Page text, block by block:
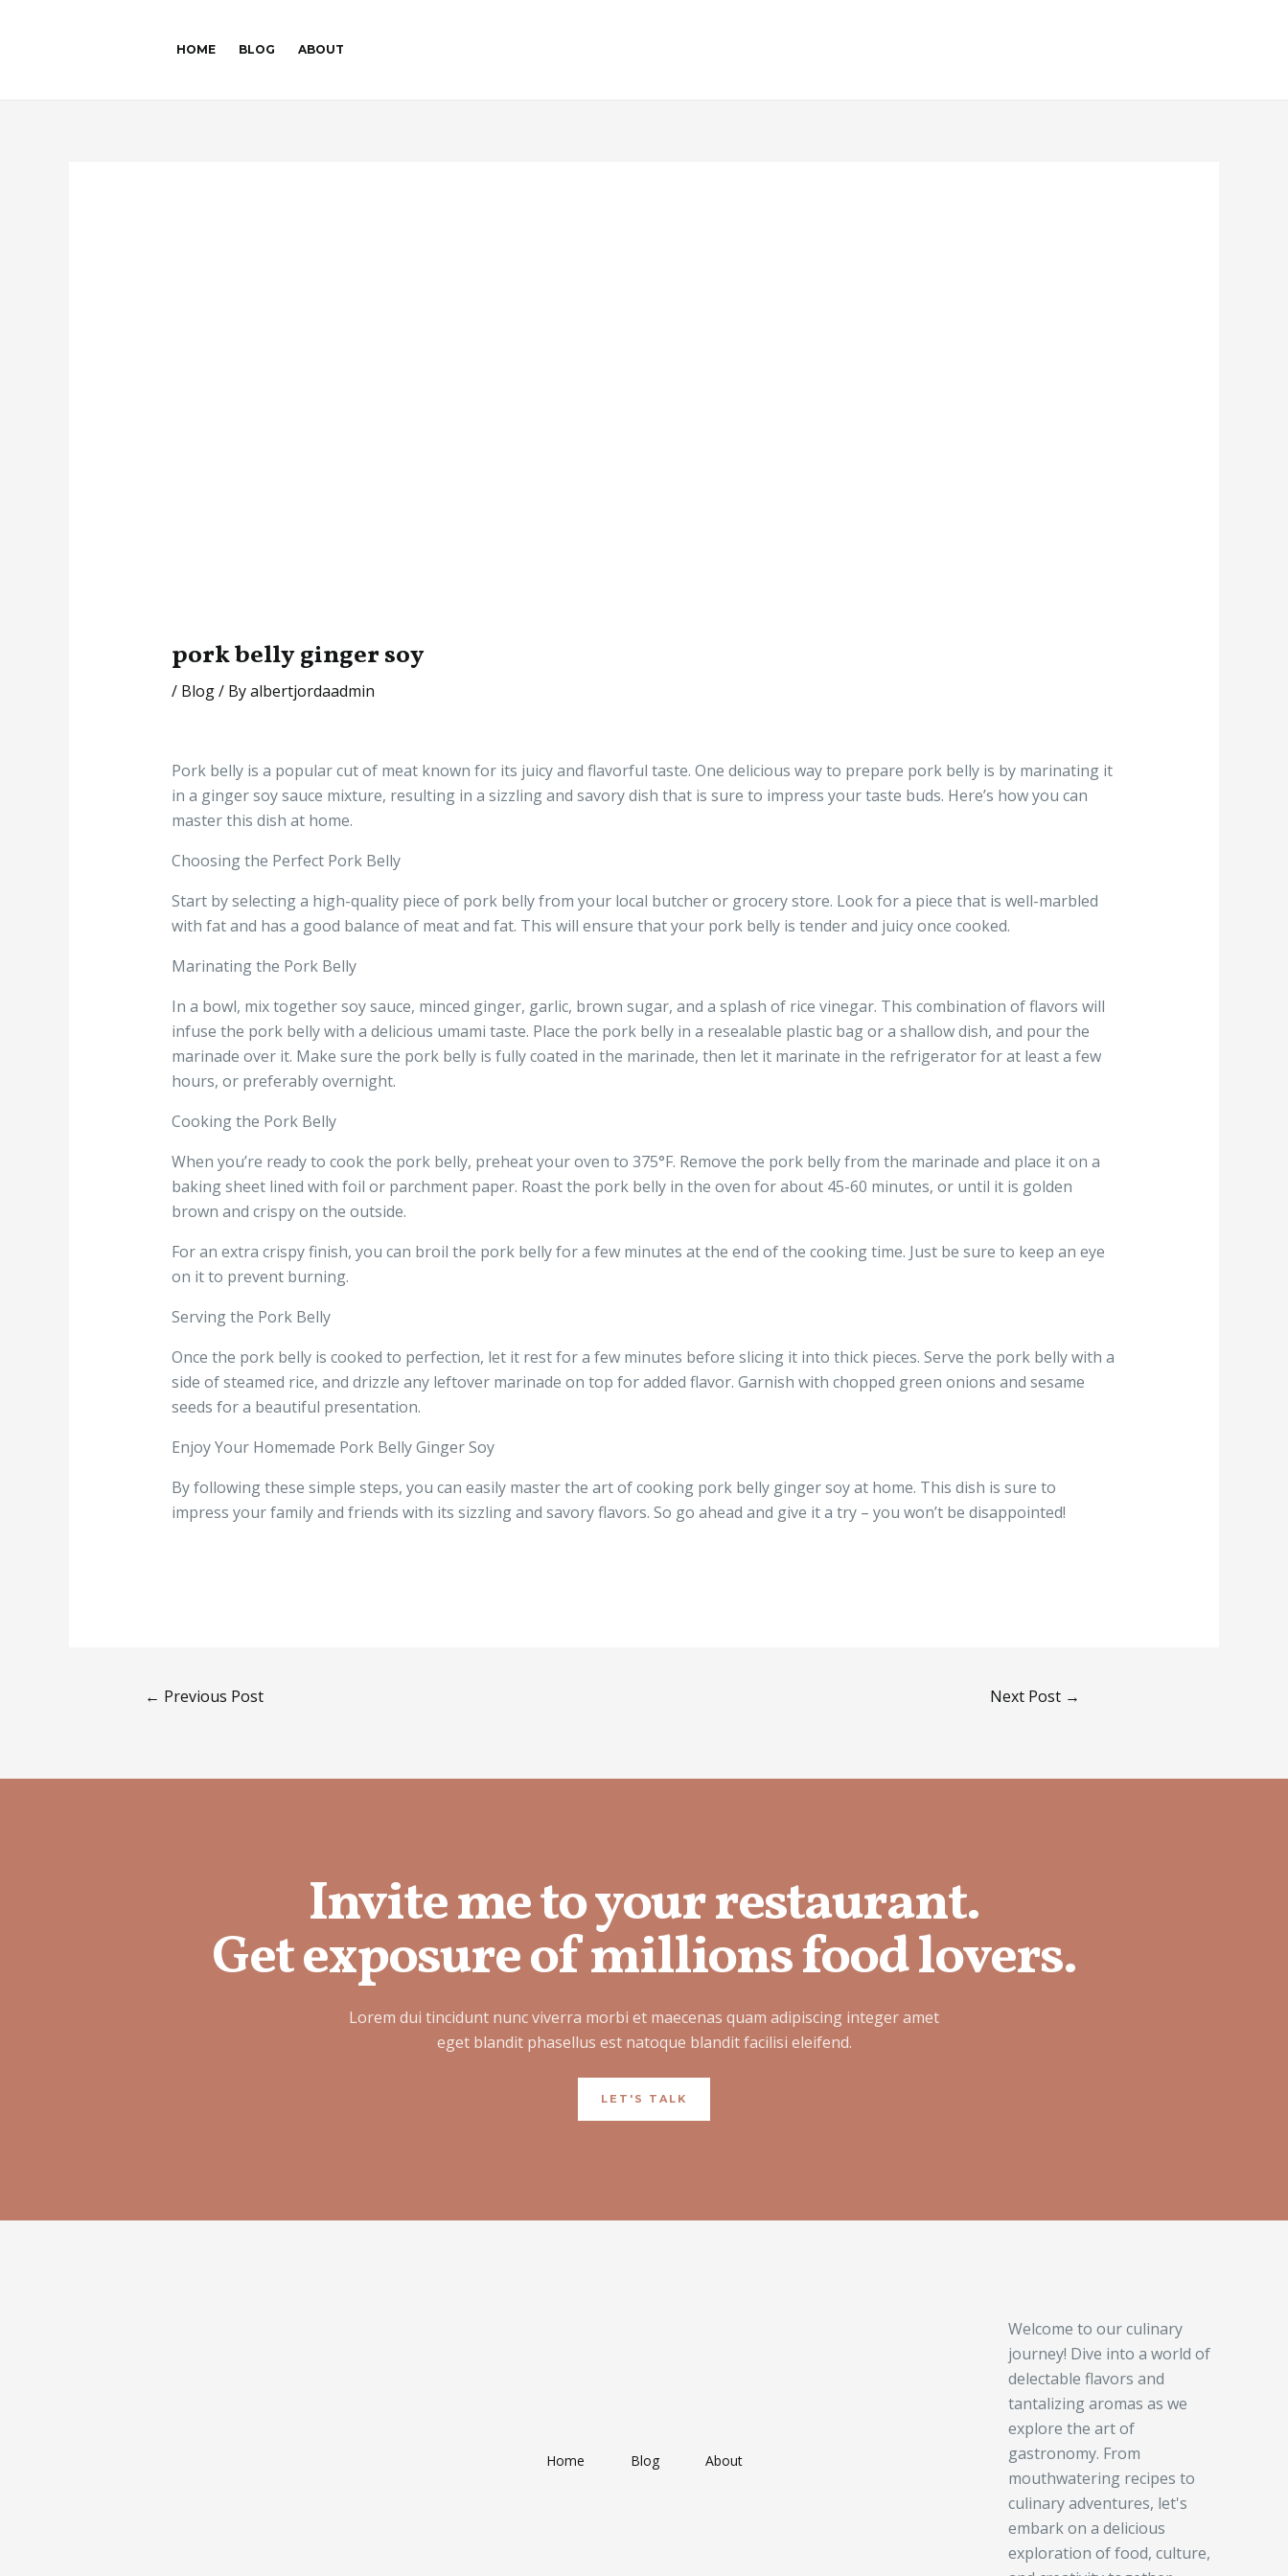
HOME BLOG ABOUT
pork belly ginger soy
/ Blog/ Byalbertjordaadmin
Pork belly is a popular cut of meat known for its juicy and flavorful taste. One delicious way to prepare pork belly is by marinating it
in a ginger soy sauce mixture, resulting in a sizzling and savory dish that is sure to impress your taste buds. Here’s how you can
master this dish at home.
Choosing the Perfect Pork Belly
Start by selecting a high-quality piece of pork belly from your local butcher or grocery store. Look for a piece that is well-marbled
with fat and has a good balance of meat and fat. This will ensure that your pork belly is tender and juicy once cooked.
Marinating the Pork Belly
In a bowl, mix together soy sauce, minced ginger, garlic, brown sugar, and a splash of rice vinegar. This combination of flavors will
infuse the pork belly with a delicious umami taste. Place the pork belly in a resealable plastic bag or a shallow dish, and pour the
marinade over it. Make sure the pork belly is fully coated in the marinade, then let it marinate in the refrigerator for at least a few
hours, or preferably overnight.
Cooking the Pork Belly
When you’re ready to cook the pork belly, preheat your oven to 375°F. Remove the pork belly from the marinade and place it on a
baking sheet lined with foil or parchment paper. Roast the pork belly in the oven for about 45-60 minutes, or until it is golden
brown and crispy on the outside.
For an extra crispy finish, you can broil the pork belly for a few minutes at the end of the cooking time. Just be sure to keep an eye
on it to prevent burning.
Serving the Pork Belly
Once the pork belly is cooked to perfection, let it rest for a few minutes before slicing it into thick pieces. Serve the pork belly with a
side of steamed rice, and drizzle any leftover marinade on top for added flavor. Garnish with chopped green onions and sesame
seeds for a beautiful presentation.
Enjoy Your Homemade Pork Belly Ginger Soy
By following these simple steps, you can easily master the art of cooking pork belly ginger soy at home. This dish is sure to
impress your family and friends with its sizzling and savory flavors. So go ahead and give it a try – you won’t be disappointed!
← Previous Post Next Post →
Invite me to your restaurant.
Get exposure of millions food lovers.
Lorem dui tincidunt nunc viverra morbi et maecenas quam adipiscing integer amet
eget blandit phasellus est natoque blandit facilisi eleifend.
LET'S TALK
Home Blog About
Welcome to our culinary
journey! Dive into a world of
delectable flavors and
tantalizing aromas as we
explore the art of
gastronomy. From
mouthwatering recipes to
culinary adventures, let's
embark on a delicious
exploration of food, culture,